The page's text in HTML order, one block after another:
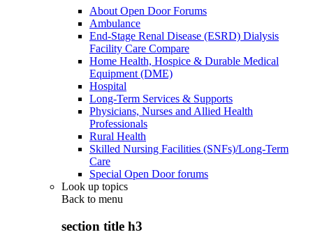
About Open Door Forums
Ambulance
End-Stage Renal Disease (ESRD) Dialysis
Facility Care Compare
Home Health, Hospice & Durable Medical
Equipment (DME)
Hospital
Long-Term Services & Supports
Physicians, Nurses and Allied Health
Professionals
Rural Health
Skilled Nursing Facilities (SNFs)/Long-Term
Care
Special Open Door forums
Look up topics
Back to menu
section title h3